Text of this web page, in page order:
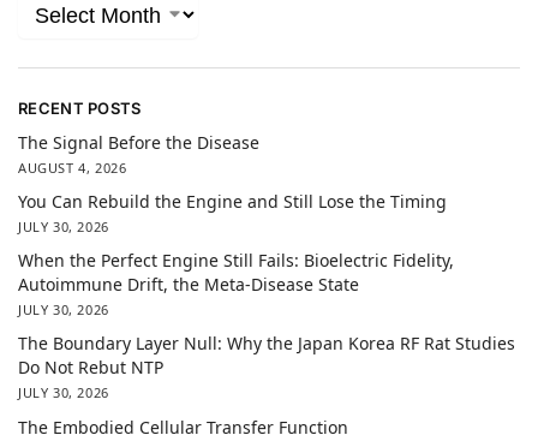
RECENT POSTS
The Signal Before the Disease
AUGUST 4, 2026
You Can Rebuild the Engine and Still Lose the Timing
JULY 30, 2026
When the Perfect Engine Still Fails: Bioelectric Fidelity,
Autoimmune Drift, the Meta-Disease State
JULY 30, 2026
The Boundary Layer Null: Why the Japan Korea RF Rat Studies
Do Not Rebut NTP
JULY 30, 2026
The Embodied Cellular Transfer Function